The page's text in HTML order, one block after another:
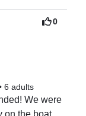
the water
unforgettable
feel safe and
for a unique
0
6 adults
We were
on the boat,